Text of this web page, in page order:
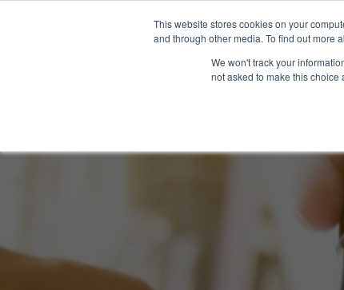
This website stores cookies on your
and through other media. To find out more
We won't track your
not asked to make this choice
WHAT